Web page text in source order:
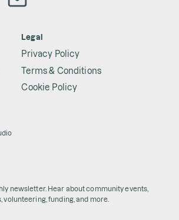
Legal
Privacy Policy
Terms & Conditions
Cookie Policy
newsletter. Hear about community events,
volunteering, funding, and more.